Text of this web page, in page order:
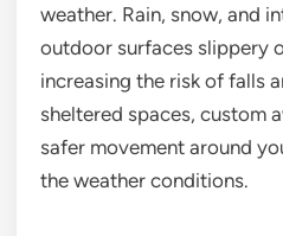
weather. Rain, snow, and
outdoor surfaces slippery
increasing the risk of falls
sheltered spaces, custom
safer movement around
the weather conditions.